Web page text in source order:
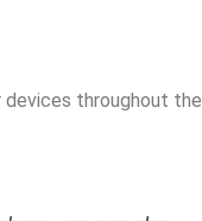
throughout the